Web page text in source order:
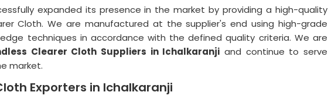
expanded its presence in the market by providing a high-quality
Cloth. We are manufactured at the supplier's end using high-grade
techniques in accordance with the defined quality criteria. We are
Clearer Cloth Suppliers in Ichalkaranji and continue to serve
market.
Exporters in Ichalkaranji